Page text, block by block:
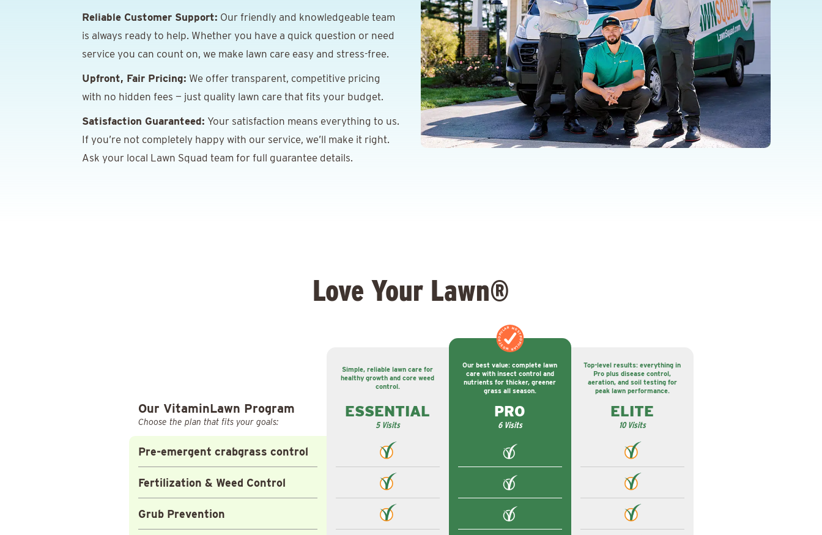
Reliable Customer Support: Our friendly and knowledgeable team
is always ready to help. Whether you have a quick question or need
service you can count on, we make lawn care easy and stress-free.
Upfront, Fair Pricing: We offer transparent, competitive pricing
with no hidden fees — just quality lawn care that fits your budget.
Satisfaction Guaranteed: Your satisfaction means everything to us.
If you’re not completely happy with our service, we’ll make it right.
Ask your local Lawn Squad team for full guarantee details.
Love Your Lawn®
Our VitaminLawn Program
Choose the plan that fits your goals:
Pre-emergent crabgrass control
Fertilization & Weed Control
Grub Prevention
Simple, reliable lawn care for
healthy growth and core weed
control.
ESSENTIAL
5 Visits
MOST POPULAR
MOST POPULAR
Our best value: complete lawn
care with insect control and
nutrients for thicker, greener
grass all season.
PRO
6 Visits
Top-level results: everything in
Pro plus disease control,
aeration, and soil testing for
peak lawn performance.
ELITE
10 Visits